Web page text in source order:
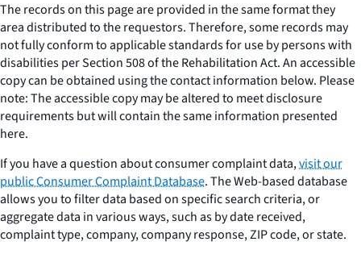
The records on this page are provided in the same format they
area distributed to the requestors. Therefore, some records may
not fully conform to applicable standards for use by persons with
disabilities per Section 508 of the Rehabilitation Act. An accessible
copy can be obtained using the contact information below. Please
note: The accessible copy may be altered to meet disclosure
requirements but will contain the same information presented
here.
If you have a question about consumer complaint data,visit our
public Consumer Complaint Database. The Web-based database
allows you to filter data based on specific search criteria, or
aggregate data in various ways, such as by date received,
complaint type, company, company response, ZIP code, or state.